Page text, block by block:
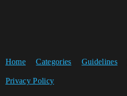
Home Categories Guidelines
Privacy Policy